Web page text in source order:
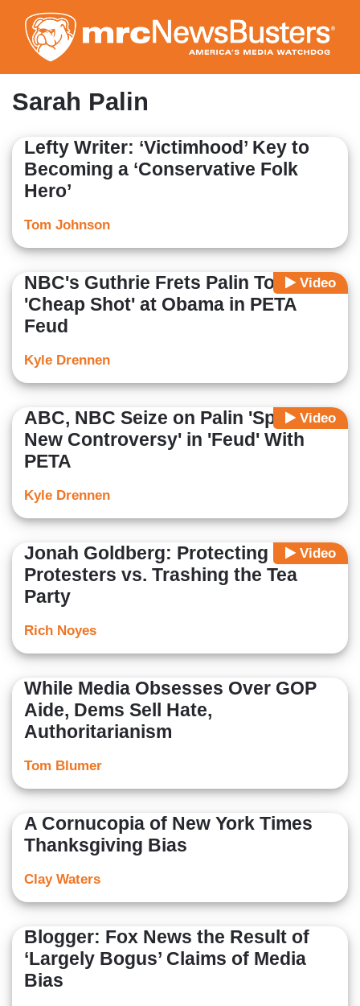
to
main
content
Sarah Palin
Lefty Writer: ‘Victimhood’ Key to
Becoming a ‘Conservative Folk
Hero’
Tom Johnson
Video
NBC's Guthrie Frets Palin Took
'Cheap Shot' at Obama in PETA
Feud
Kyle Drennen
Video
ABC, NBC Seize on Palin 'Sparking
New Controversy' in 'Feud' With
PETA
Kyle Drennen
Video
Jonah Goldberg: Protecting the
Protesters vs. Trashing the Tea
Party
Rich Noyes
While Media Obsesses Over GOP
Aide, Dems Sell Hate,
Authoritarianism
Tom Blumer
A Cornucopia of New York Times
Thanksgiving Bias
Clay Waters
Blogger: Fox News the Result of
‘Largely Bogus’ Claims of Media
Bias